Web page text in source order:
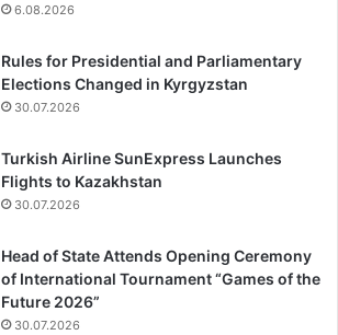
6.08.2026
Rules for Presidential and Parliamentary
Elections Changed in Kyrgyzstan
30.07.2026
Turkish Airline SunExpress Launches
Flights to Kazakhstan
30.07.2026
Head of State Attends Opening Ceremony
of International Tournament “Games of the
Future 2026”
30.07.2026